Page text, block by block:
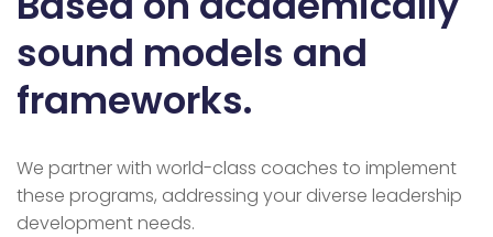
sound models and
frameworks.
We partner with world-class coaches to implement
these programs, addressing your diverse leadership
development needs.